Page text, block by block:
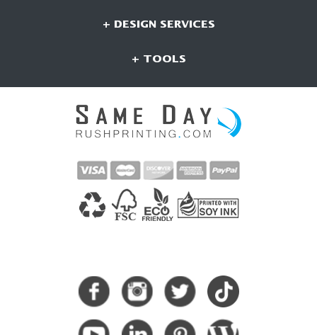
+ DESIGN SERVICES
+ TOOLS